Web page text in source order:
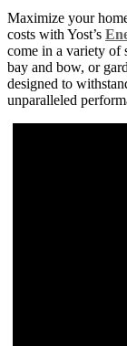
Maximize your
costs with Yost’s
come in a variety of
bay and bow, or
designed to
unparalleled